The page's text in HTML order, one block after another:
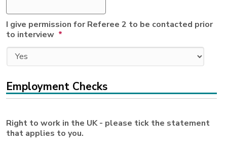
I give permission for Referee 2 to be contacted prior
to interview *
Employment Checks
Right to work in the UK - please tick the statement
that applies to you.